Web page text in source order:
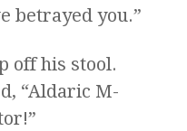
betrayed you.”
off his stool.
“Aldaric M-